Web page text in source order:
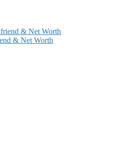
& Net Worth
& Net Worth